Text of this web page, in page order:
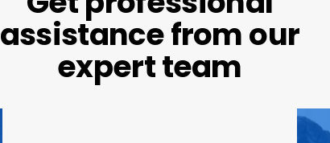
assistancefromour
expertteam